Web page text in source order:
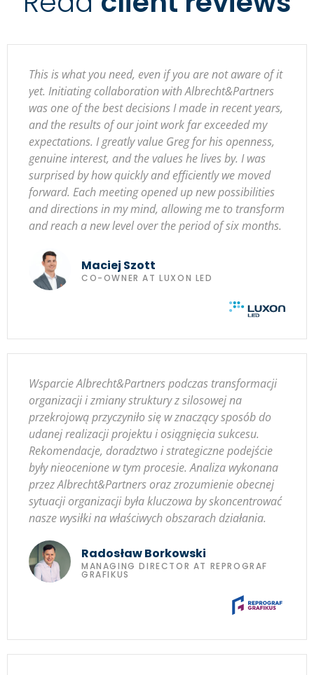
This is what you need, even if you are not aware of it
yet. Initiating collaboration with Albrecht&Partners
was one of the best decisions I made in recent years,
and the results of our joint work far exceeded my
expectations. I greatly value Greg for his openness,
genuine interest, and the values he lives by. I was
surprised by how quickly and efficiently we moved
forward. Each meeting opened up new possibilities
and directions in my mind, allowing me to transform
and reach a new level over the period of six months.
Maciej Szott
CO-OWNER AT LUXON LED
Wsparcie Albrecht&Partners podczas transformacji
organizacji i zmiany struktury z silosowej na
przekrojową przyczyniło się w znaczący sposób do
udanej realizacji projektu i osiągnięcia sukcesu.
Rekomendacje, doradztwo i strategiczne podejście
były nieocenione w tym procesie. Analiza wykonana
przez Albrecht&Partners oraz zrozumienie obecnej
sytuacji organizacji była kluczowa by skoncentrować
nasze wysiłki na właściwych obszarach działania.
Radosław Borkowski
MANAGING DIRECTOR AT REPROGRAF
GRAFIKUS